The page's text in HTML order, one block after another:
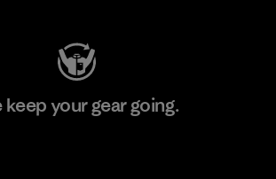
keep your gear going.